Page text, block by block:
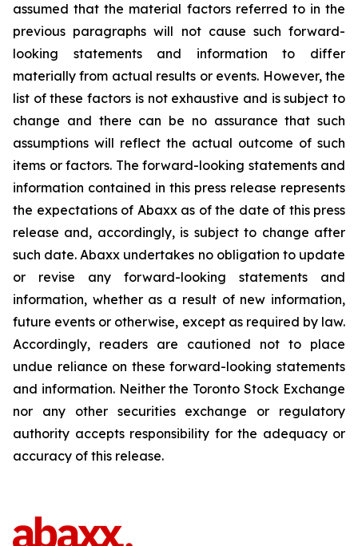
assumed that the material factors referred to in the
previous paragraphs will not cause such forward-
looking statements and information to differ
materially from actual results or events. However, the
list of these factors is not exhaustive and is subject to
change and there can be no assurance that such
assumptions will reflect the actual outcome of such
items or factors. The forward-looking statements and
information contained in this press release represents
the expectations of Abaxx as of the date of this press
release and, accordingly, is subject to change after
such date. Abaxx undertakes no obligation to update
or revise any forward-looking statements and
information, whether as a result of new information,
future events or otherwise, except as required by law.
Accordingly, readers are cautioned not to place
undue reliance on these forward-looking statements
and information. Neither the Toronto Stock Exchange
nor any other securities exchange or regulatory
authority accepts responsibility for the adequacy or
accuracy of this release.